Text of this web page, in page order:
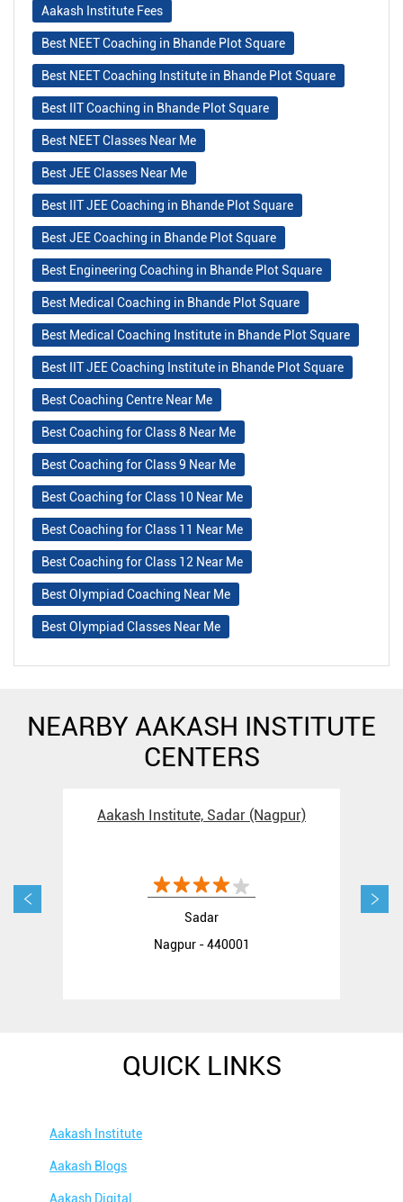
Aakash Institute Fees
Best NEET Coaching in Bhande Plot Square
Best NEET Coaching Institute in Bhande Plot Square
Best IIT Coaching in Bhande Plot Square
Best NEET Classes Near Me
Best JEE Classes Near Me
Best IIT JEE Coaching in Bhande Plot Square
Best JEE Coaching in Bhande Plot Square
Best Engineering Coaching in Bhande Plot Square
Best Medical Coaching in Bhande Plot Square
Best Medical Coaching Institute in Bhande Plot Square
Best IIT JEE Coaching Institute in Bhande Plot Square
Best Coaching Centre Near Me
Best Coaching for Class 8 Near Me
Best Coaching for Class 9 Near Me
Best Coaching for Class 10 Near Me
Best Coaching for Class 11 Near Me
Best Coaching for Class 12 Near Me
Best Olympiad Coaching Near Me
Best Olympiad Classes Near Me
NEARBY AAKASH INSTITUTE
CENTERS
Aakash Institute, Sadar (Nagpur)
Sadar
Nagpur - 440001
QUICK LINKS
Aakash Institute
Aakash Blogs
Aakash Digital